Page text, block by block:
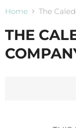
Home The
THE